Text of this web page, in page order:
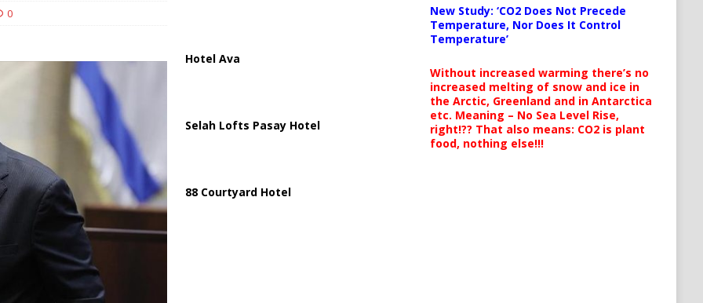
0
Hotel Ava
Selah Lofts Pasay Hotel
88 Courtyard Hotel
New Study: ‘CO2 Does Not Precede
Temperature, Nor Does It Control
Temperature’
Without increased warming there’s no
increased melting of snow and ice in
the Arctic, Greenland and in Antarctica
etc. Meaning – No Sea Level Rise,
right!?? That also means: CO2 is plant
food, nothing else!!!